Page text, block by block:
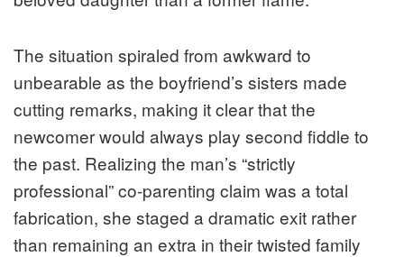
The situation spiraled from awkward to
unbearable as the boyfriend’s sisters made
cutting remarks, making it clear that the
newcomer would always play second fiddle to
the past. Realizing the man’s “strictly
professional” co-parenting claim was a total
fabrication, she staged a dramatic exit rather
than remaining an extra in their twisted family